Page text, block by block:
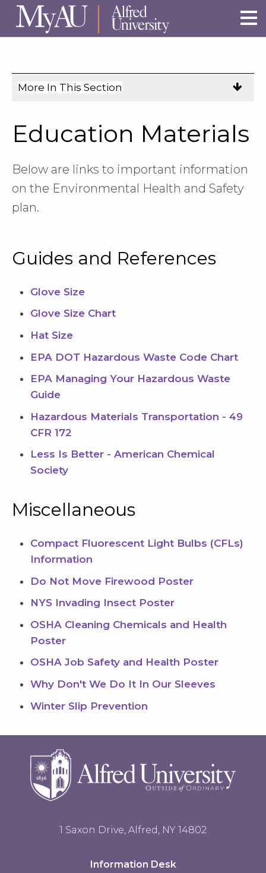
Skip to main site navigation
Skip to main content
More In This Section
navigation
on
mobile.
Education Materials
Below are links to important information
on the Environmental Health and Safety
plan.
Guides and References
Glove Size
Glove Size Chart
Hat Size
EPA DOT Hazardous Waste Code Chart
EPA Managing Your Hazardous Waste
Guide
Hazardous Materials Transportation - 49
CFR 172
Less Is Better - American Chemical
Society
Miscellaneous
Compact Fluorescent Light Bulbs (CFLs)
Information
Do Not Move Firewood Poster
NYS Invading Insect Poster
OSHA Cleaning Chemicals and Health
Poster
OSHA Job Safety and Health Poster
Why Don't We Do It In Our Sleeves
Winter Slip Prevention
1 Saxon Drive, Alfred, NY 14802
Information Desk